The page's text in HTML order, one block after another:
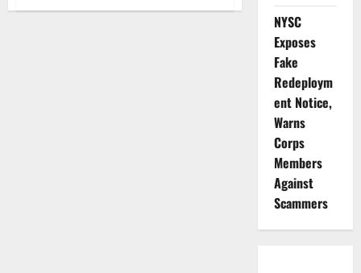
Police
NYSC
Exposes
Fake
Redeploym
ent Notice,
Warns
Corps
Members
Against
Scammers